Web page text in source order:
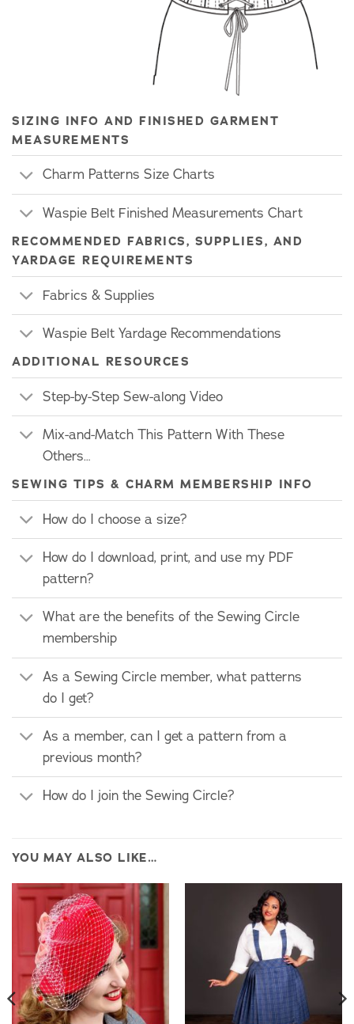
SIZING INFO AND FINISHED GARMENT
MEASUREMENTS
Charm Patterns Size Charts
Waspie Belt Finished Measurements Chart
RECOMMENDED FABRICS, SUPPLIES, AND
YARDAGE REQUIREMENTS
Fabrics & Supplies
Waspie Belt Yardage Recommendations
ADDITIONAL RESOURCES
Step-by-Step Sew-along Video
Mix-and-Match This Pattern With These
Others…
SEWING TIPS & CHARM MEMBERSHIP INFO
How do I choose a size?
How do I download, print, and use my PDF
pattern?
What are the benefits of the Sewing Circle
membership
As a Sewing Circle member, what patterns
do I get?
As a member, can I get a pattern from a
previous month?
How do I join the Sewing Circle?
YOU MAY ALSO LIKE…